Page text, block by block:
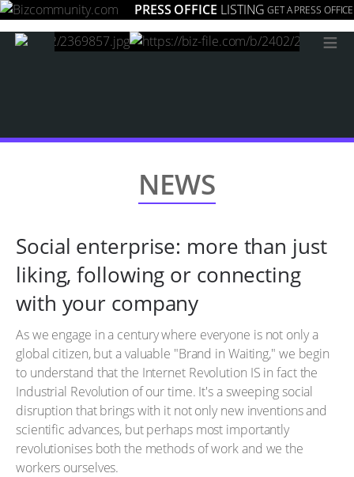
PRESS OFFICE LISTING GET A PRESS OFFICE
≡
NEWS
Social enterprise: more than just
liking, following or connecting
with your company
As we engage in a century where everyone is not only a
global citizen, but a valuable "Brand in Waiting," we begin
to understand that the Internet Revolution IS in fact the
Industrial Revolution of our time. It's a sweeping social
disruption that brings with it not only new inventions and
scientific advances, but perhaps most importantly
revolutionises both the methods of work and we the
workers ourselves.